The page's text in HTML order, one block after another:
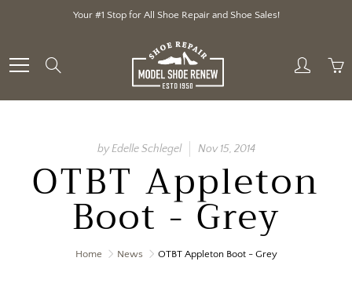
Your #1 Stop for All Shoe Repair and Shoe Sales!
by Edelle Schlegel Nov 15, 2014
OTBT Appleton
Boot - Grey
Home News OTBT Appleton Boot - Grey